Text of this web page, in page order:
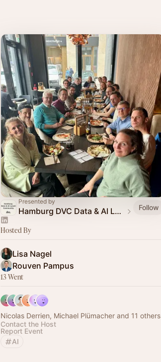
Presented by
Hamburg DVC Data & AI Lunch Meetup Follow
Hosted By
Lisa Nagel
Rouven Pampus
13 Went
Nicolas Derrien, Michael Plümacher and 11 others
Contact the Host
Report Event
AI